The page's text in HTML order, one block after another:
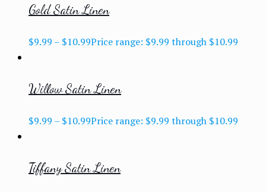
Gold Satin Linen
$9.99 – $10.99Price range: $9.99 through $10.99
Willow Satin Linen
$9.99 – $10.99Price range: $9.99 through $10.99
Tiffany Satin Linen